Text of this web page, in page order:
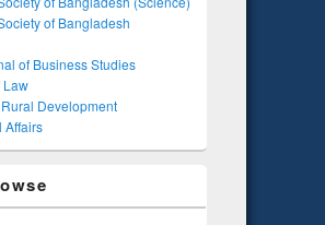
of Bangladesh
of Business Studies
Law
Development
Affairs